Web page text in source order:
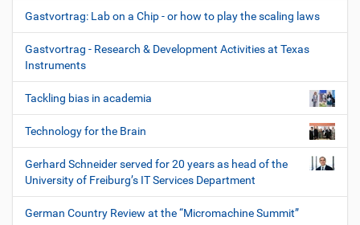
Gastvortrag: Lab on a Chip - or how to play the scaling laws
Gastvortrag - Research & Development Activities at Texas
Instruments
Tackling bias in academia
Technology for the Brain
Gerhard Schneider served for 20 years as head of the
University of Freiburg’s IT Services Department
German Country Review at the “Micromachine Summit”